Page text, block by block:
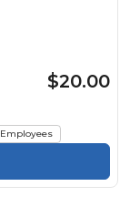
$20.00
Employees